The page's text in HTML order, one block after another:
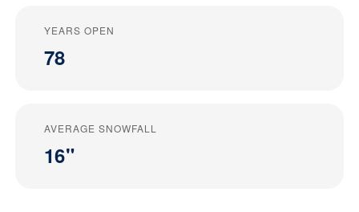
YEARS OPEN
78
AVERAGE SNOWFALL
16"